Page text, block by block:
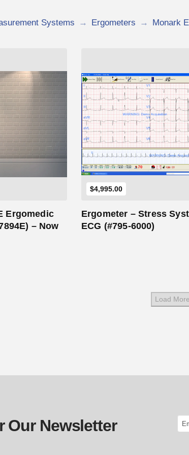
Systems → Ergometers → Monark
Ergomedic
– Now
$4,995.00
Add to
Ergometer – Stress
ECG (#795-6000)
Load More
Our Newsletter